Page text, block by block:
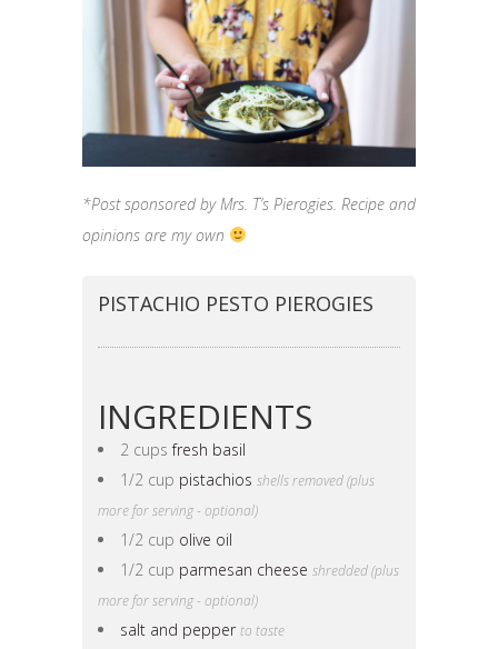
*Post sponsored by Mrs. T’s Pierogies. Recipe and
opinions are my own
PISTACHIO PESTO PIEROGIES
INGREDIENTS
2 cups fresh basil
1/2 cup pistachios shells removed (plus
more for serving - optional)
1/2 cup olive oil
1/2 cup parmesan cheese shredded (plus
more for serving - optional)
salt and pepper to taste